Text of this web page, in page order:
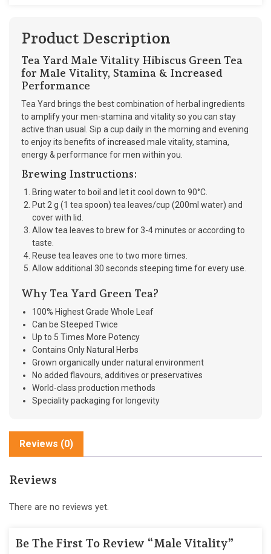
Product Description
Tea Yard Male Vitality Hibiscus Green Tea
for Male Vitality, Stamina & Increased
Performance
Tea Yard brings the best combination of herbal ingredients
to amplify your men-stamina and vitality so you can stay
active than usual. Sip a cup daily in the morning and evening
to enjoy its benefits of increased male vitality, stamina,
energy & performance for men within you.
Brewing Instructions:
Bring water to boil and let it cool down to 90°C.
Put 2 g (1 tea spoon) tea leaves/cup (200ml water) and
cover with lid.
Allow tea leaves to brew for 3-4 minutes or according to
taste.
Reuse tea leaves one to two more times.
Allow additional 30 seconds steeping time for every use.
Why Tea Yard Green Tea?
100% Highest Grade Whole Leaf
Can be Steeped Twice
Up to 5 Times More Potency
Contains Only Natural Herbs
Grown organically under natural environment
No added flavours, additives or preservatives
World-class production methods
Speciality packaging for longevity
Reviews (0)
Reviews
There are no reviews yet.
Be The First To Review “Male Vitality”